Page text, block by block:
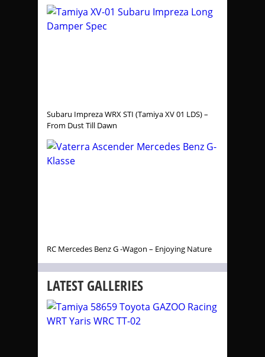
Subaru Impreza WRX STI (Tamiya XV 01 LDS) –
From Dust Till Dawn
RC Mercedes Benz G -Wagon – Enjoying Nature
LATEST GALLERIES